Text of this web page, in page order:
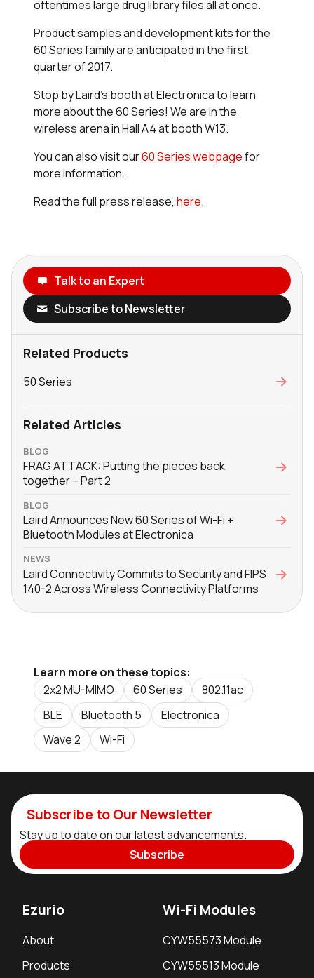
oftentimes large drug library files all at once.
Product samples and development kits for the
60 Series family are anticipated in the first
quarter of 2017.
Stop by Laird’s booth at Electronica to learn
more about the 60 Series! We are in the
wireless arena in Hall A4 at booth W13.
You can also visit our60 Series webpagefor
more information.
Read the full press release, here.
Talk to an Expert
Subscribe to Newsletter
Related Products
50 Series
Related Articles
BLOG
FRAG ATTACK: Putting the pieces back
together – Part 2
BLOG
Laird Announces New 60 Series of Wi-Fi +
Bluetooth Modules at Electronica
NEWS
Laird Connectivity Commits to Security and FIPS
140-2 Across Wireless Connectivity Platforms
Learn more on these topics:
2x2 MU-MIMO
60 Series
802.11ac
BLE
Bluetooth 5
Electronica
Wave 2
Wi-Fi
Subscribe to Our Newsletter
Stay up to date on our latest advancements.
Subscribe
Ezurio
About
Products
Wi-Fi Modules
CYW55573 Module
CYW55513 Module